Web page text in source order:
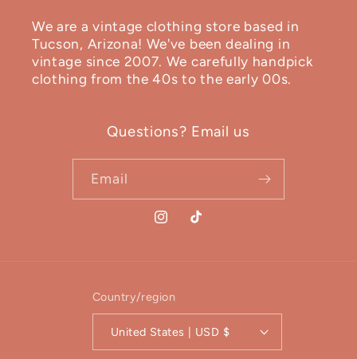
We are a vintage clothing store based in
Tucson, Arizona! We've been dealing in
vintage since 2007. We carefully handpick
clothing from the 40s to the early 00s.
Questions? Email us
Email
InstagramTikTok
Country/region
United States | USD $